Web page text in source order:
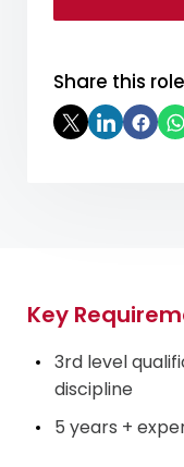
Share this
Key
3rd level
discipline
5 years +